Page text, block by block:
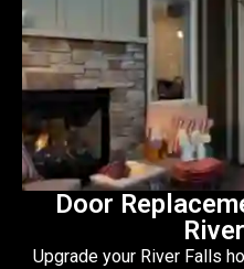
Door
Upgrade your River Falls